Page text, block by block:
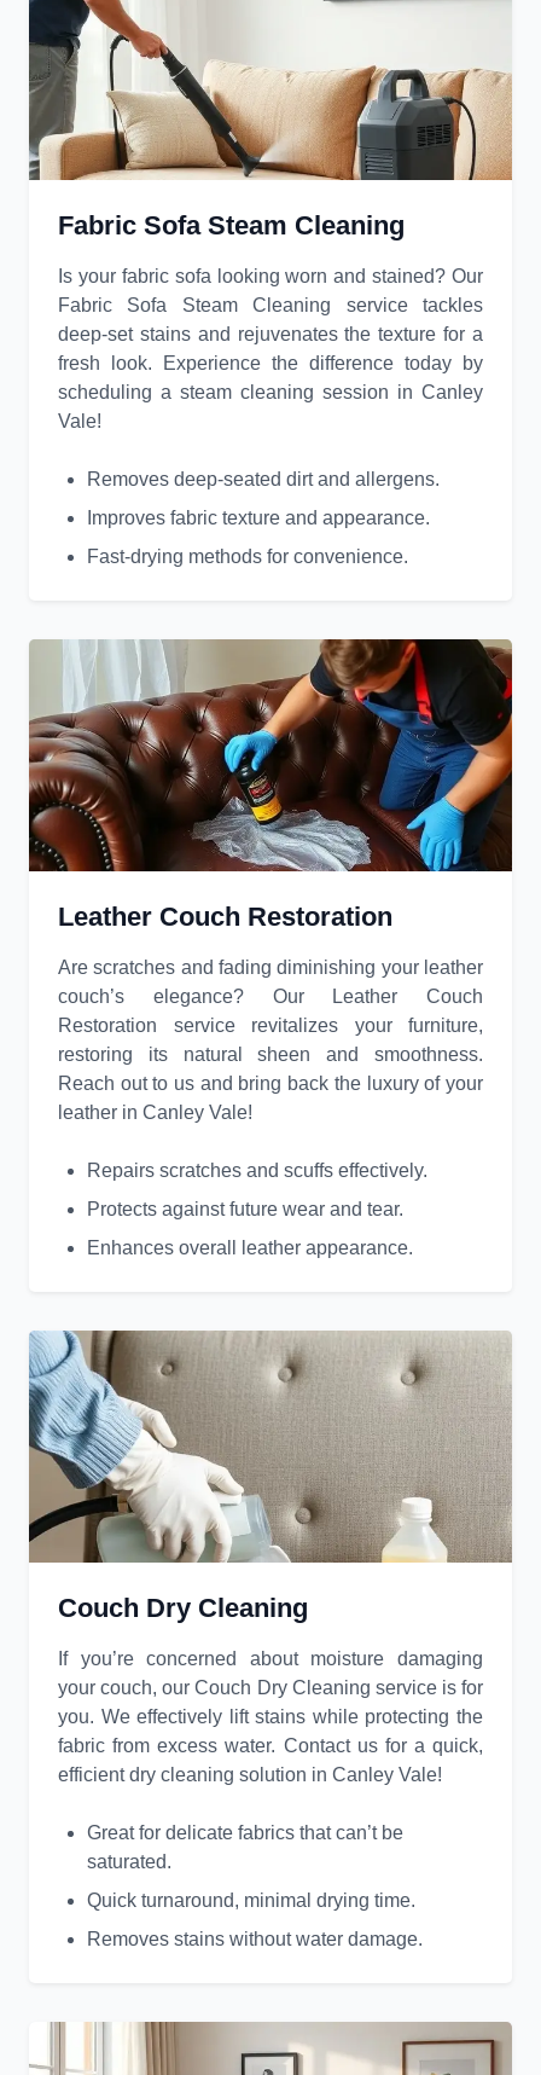
Fabric Sofa Steam Cleaning
Is your fabric sofa looking worn and stained? Our
Fabric Sofa Steam Cleaning service tackles
deep-set stains and rejuvenates the texture for a
fresh look. Experience the difference today by
scheduling a steam cleaning session in Canley
Vale!
Removes deep-seated dirt and allergens.
Improves fabric texture and appearance.
Fast-drying methods for convenience.
Leather Couch Restoration
Are scratches and fading diminishing your leather
couch’s elegance? Our Leather Couch
Restoration service revitalizes your furniture,
restoring its natural sheen and smoothness.
Reach out to us and bring back the luxury of your
leather in Canley Vale!
Repairs scratches and scuffs effectively.
Protects against future wear and tear.
Enhances overall leather appearance.
Couch Dry Cleaning
If you’re concerned about moisture damaging
your couch, our Couch Dry Cleaning service is for
you. We effectively lift stains while protecting the
fabric from excess water. Contact us for a quick,
efficient dry cleaning solution in Canley Vale!
Great for delicate fabrics that can’t be
saturated.
Quick turnaround, minimal drying time.
Removes stains without water damage.